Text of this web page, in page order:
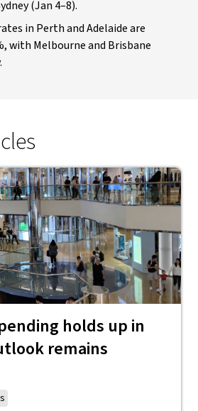
(Jan 4–8).
in Perth and Adelaide are
with Melbourne and Brisbane
holds up in
remains